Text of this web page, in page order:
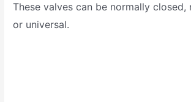
These valves can be normally closed,
or universal.